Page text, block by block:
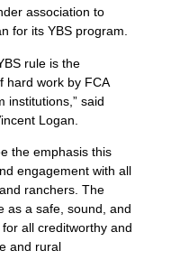
association to
for its YBS program.
rule is the
hard work by FCA
institutions,” said
Logan.
the emphasis this
engagement with all
ranchers. The
as a safe, sound, and
all creditworthy and
and rural